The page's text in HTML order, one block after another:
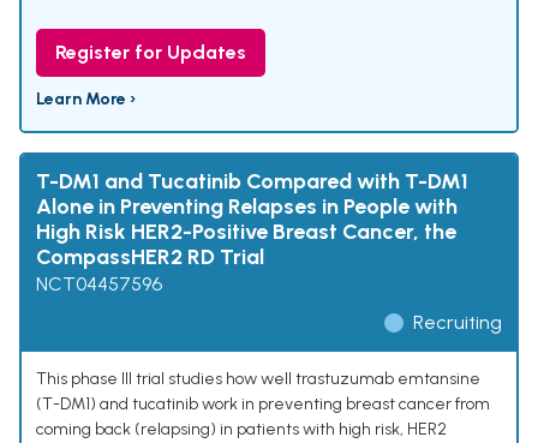
Register for Updates
Learn More ›
T-DM1 and Tucatinib Compared with T-DM1
Alone in Preventing Relapses in People with
High Risk HER2-Positive Breast Cancer, the
CompassHER2 RD Trial
NCT04457596
Recruiting
This phase III trial studies how well trastuzumab emtansine
(T-DM1) and tucatinib work in preventing breast cancer from
coming back (relapsing) in patients with high risk, HER2